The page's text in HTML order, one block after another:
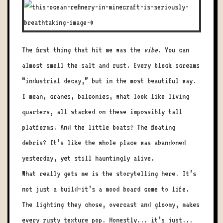
The first thing that hit me was the vibe. You can
almost smell the salt and rust. Every block screams
“industrial decay,” but in the most beautiful way.
I mean, cranes, balconies, what look like living
quarters, all stacked on these impossibly tall
platforms. And the little boats? The floating
debris? It’s like the whole place was abandoned
yesterday, yet still hauntingly alive.
What really gets me is the storytelling here. It’s
not just a build—it’s a mood board come to life.
The lighting they chose, overcast and gloomy, makes
every rusty texture pop. Honestly... it’s just...